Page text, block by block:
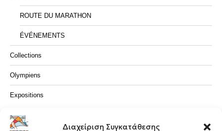
Διαχείριση Συγκατάθεσης
ROUTE DU MARATHON
ÉVÉNEMENTS
Collections
Olympiens
Expositions
CONTACTEZ NOUS